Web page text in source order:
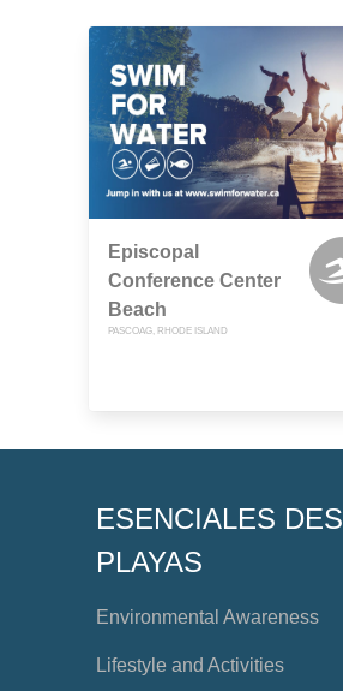
Episcopal
Conference Center
Beach
PASCOAG, RHODE ISLAND
ESENCIALES DES
PLAYAS
Environmental Awareness
Lifestyle and Activities